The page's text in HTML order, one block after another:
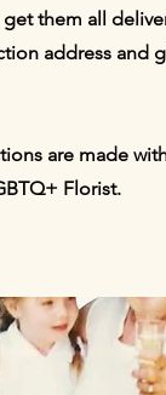
them all
address and
are made
Florist.